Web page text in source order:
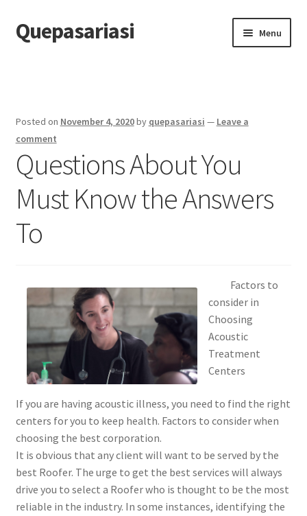
Skip
to
Skip
to
Quepasariasi Menu
Dmca Notice
Privacy Policy
Terms Of Use
Posted on November 4, 2020by quepasariasi — Leave a
comment
Questions About You
Must Know the Answers
To
Factors to
consider in
Choosing
Acoustic
Treatment
Centers
If you are having acoustic illness, you need to find the right
centers for you to keep health. Factors to consider when
choosing the best corporation.
It is obvious that any client will want to be served by the
best Roofer. The urge to get the best services will always
drive you to select a Roofer who is thought to be the most
reliable in the industry. In some instances, identifying the